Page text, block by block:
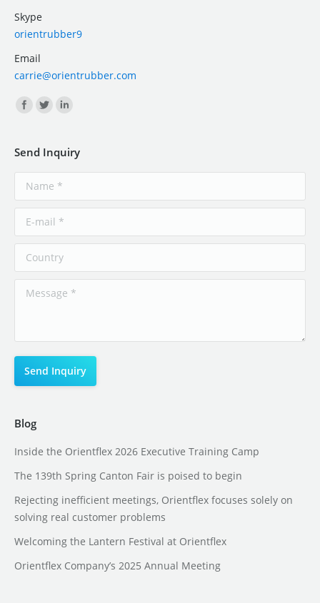
Skype
orientrubber9
Email
carrie@orientrubber.com
Find us on:
Send Inquiry
Blog
Inside the Orientflex 2026 Executive Training Camp
The 139th Spring Canton Fair is poised to begin
Rejecting inefficient meetings, Orientflex focuses solely on
solving real customer problems
Welcoming the Lantern Festival at Orientflex
Orientflex Company’s 2025 Annual Meeting